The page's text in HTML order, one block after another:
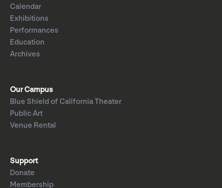
Calendar
Exhibitions
Performances
Education
Archives
Our Campus
Blue Shield of California Theater
Public Art
Venue Rental
Support
Donate
Membership